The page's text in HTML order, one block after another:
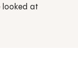
looked at